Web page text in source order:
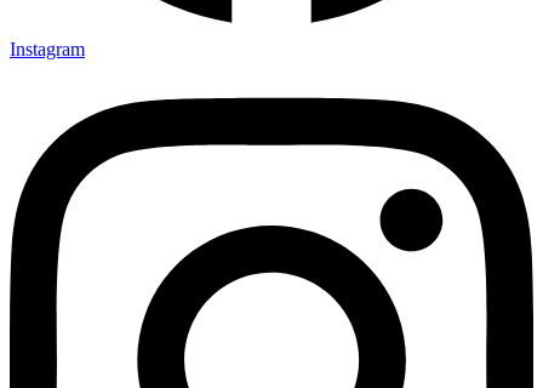
Instagram